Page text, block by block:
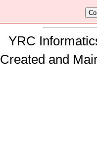
YRC
Created and